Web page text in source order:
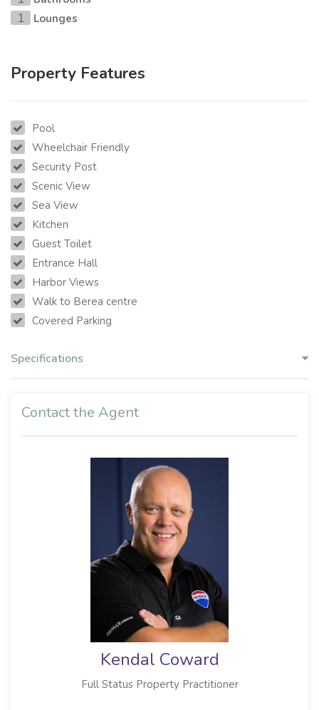
1 Lounges
Property Features
Pool
Wheelchair Friendly
Security Post
Scenic View
Sea View
Kitchen
Guest Toilet
Entrance Hall
Harbor Views
Walk to Berea centre
Covered Parking
Specifications
Contact the Agent
Kendal Coward
Full Status Property Practitioner